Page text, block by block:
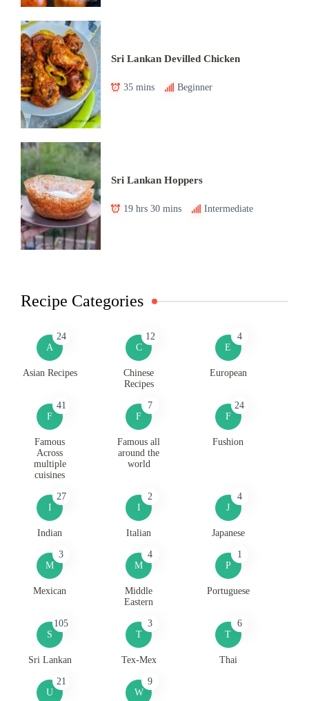
Sri Lankan Devilled Chicken
35 mins Beginner
Sri Lankan Hoppers
19 hrs 30 mins Intermediate
Recipe Categories
A
24
Asian Recipes
C
12
Chinese
Recipes
E
4
European
F
41
Famous
Across
multiple
cuisines
F
7
Famous all
around the
world
F
24
Fushion
I
27
Indian
I
2
Italian
J
4
Japanese
M
3
Mexican
M
4
Middle
Eastern
P
1
Portuguese
S
105
Sri Lankan
T
3
Tex-Mex
T
6
Thai
U
21
W
9